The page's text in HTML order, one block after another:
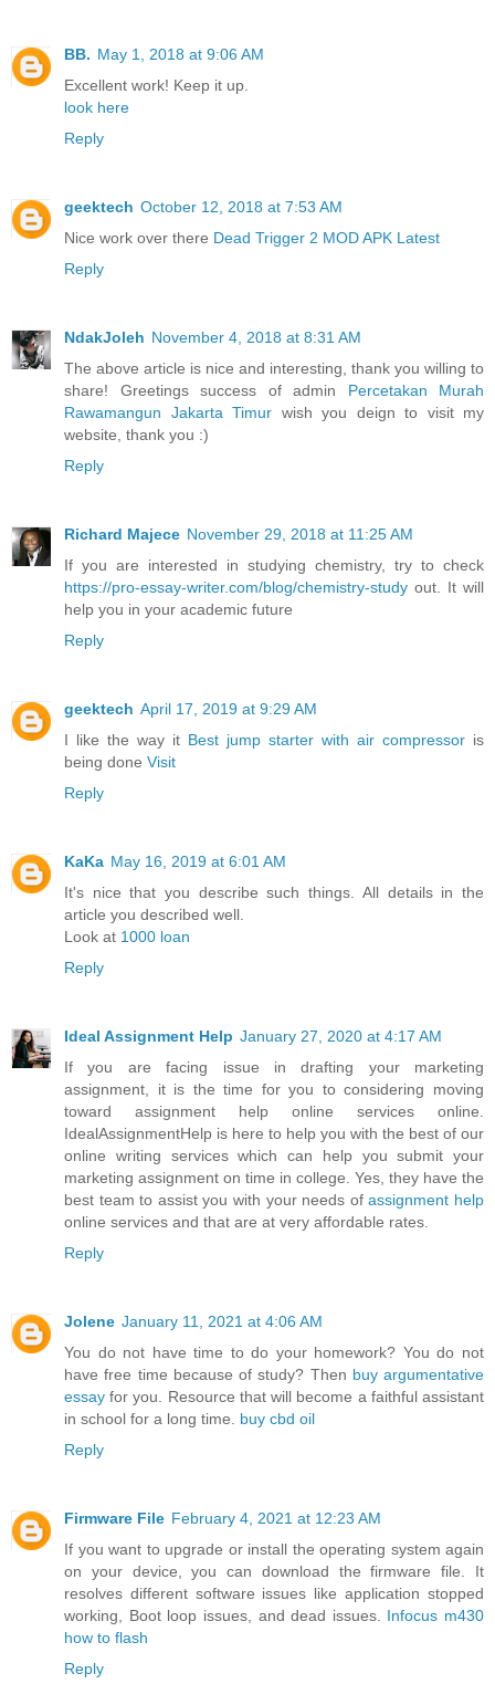
BB. May 1, 2018 at 9:06 AM
Excellent work! Keep it up.
look here
Reply
geektech October 12, 2018 at 7:53 AM
Nice work over there Dead Trigger 2 MOD APK Latest
Reply
NdakJoleh November 4, 2018 at 8:31 AM
The above article is nice and interesting, thank you willing to
share! Greetings success of admin Percetakan Murah
Rawamangun Jakarta Timur wish you deign to visit my
website, thank you :)
Reply
Richard Majece November 29, 2018 at 11:25 AM
If you are interested in studying chemistry, try to check
https://pro-essay-writer.com/blog/chemistry-study out. It will
help you in your academic future
Reply
geektech April 17, 2019 at 9:29 AM
I like the way it Best jump starter with air compressor is
being done Visit
Reply
KaKa May 16, 2019 at 6:01 AM
It's nice that you describe such things. All details in the
article you described well.
Look at 1000 loan
Reply
Ideal Assignment Help January 27, 2020 at 4:17 AM
If you are facing issue in drafting your marketing
assignment, it is the time for you to considering moving
toward assignment help online services online.
IdealAssignmentHelp is here to help you with the best of our
online writing services which can help you submit your
marketing assignment on time in college. Yes, they have the
best team to assist you with your needs ofassignment help
online services and that are at very affordable rates.
Reply
Jolene January 11, 2021 at 4:06 AM
You do not have time to do your homework? You do not
have free time because of study? Then buy argumentative
essay for you. Resource that will become a faithful assistant
in school for a long time. buy cbd oil
Reply
Firmware File February 4, 2021 at 12:23 AM
If you want to upgrade or install the operating system again
on your device, you can download the firmware file. It
resolves different software issues like application stopped
working, Boot loop issues, and dead issues. Infocus m430
how to flash
Reply